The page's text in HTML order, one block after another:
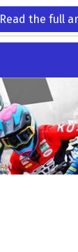
Read the full